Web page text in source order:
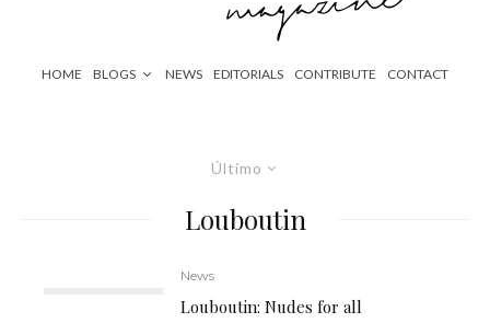
HOME BLOGS NEWS EDITORIALS CONTRIBUTE CONTACT
Último
Louboutin
News
Louboutin: Nudes for all